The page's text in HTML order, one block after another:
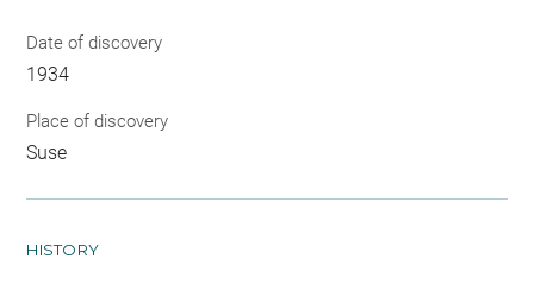
Date of discovery
1934
Place of discovery
Suse
HISTORY